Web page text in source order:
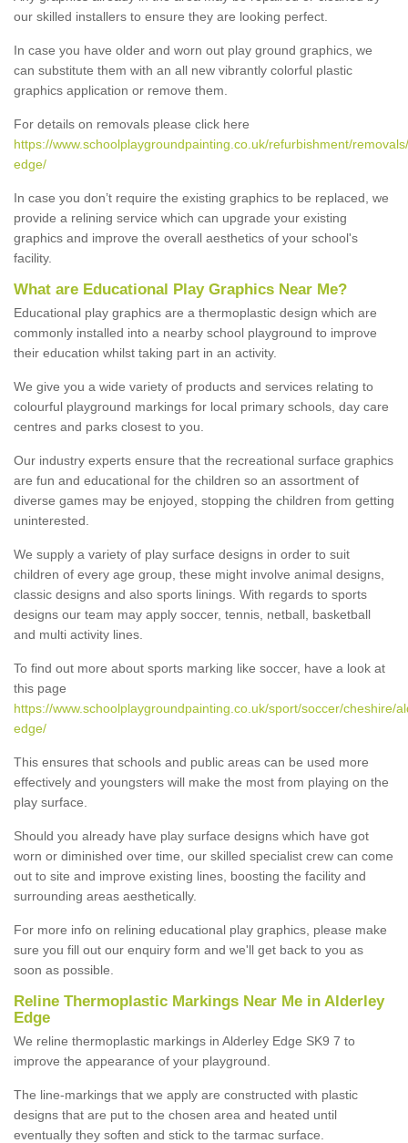
our skilled installers to ensure they are looking perfect.
In case you have older and worn out play ground graphics, we
can substitute them with an all new vibrantly colorful plastic
graphics application or remove them.
For details on removals please click here
https://www.schoolplaygroundpainting.co.uk/refurbishment/
edge/
In case you don’t require the existing graphics to be replaced, we
provide a relining service which can upgrade your existing
graphics and improve the overall aesthetics of your school's
facility.
What are Educational Play Graphics Near Me?
Educational play graphics are a thermoplastic design which are
commonly installed into a nearby school playground to improve
their education whilst taking part in an activity.
We give you a wide variety of products and services relating to
colourful playground markings for local primary schools, day care
centres and parks closest to you.
Our industry experts ensure that the recreational surface graphics
are fun and educational for the children so an assortment of
diverse games may be enjoyed, stopping the children from getting
uninterested.
We supply a variety of play surface designs in order to suit
children of every age group, these might involve animal designs,
classic designs and also sports linings. With regards to sports
designs our team may apply soccer, tennis, netball, basketball
and multi activity lines.
To find out more about sports marking like soccer, have a look at
this page
https://www.schoolplaygroundpainting.co.uk/sport/soccer/cheshire/
edge/
This ensures that schools and public areas can be used more
effectively and youngsters will make the most from playing on the
play surface.
Should you already have play surface designs which have got
worn or diminished over time, our skilled specialist crew can come
out to site and improve existing lines, boosting the facility and
surrounding areas aesthetically.
For more info on relining educational play graphics, please make
sure you fill out our enquiry form and we'll get back to you as
soon as possible.
Reline Thermoplastic Markings Near Me in Alderley
Edge
We reline thermoplastic markings in Alderley Edge SK9 7 to
improve the appearance of your playground.
The line-markings that we apply are constructed with plastic
designs that are put to the chosen area and heated until
eventually they soften and stick to the tarmac surface.